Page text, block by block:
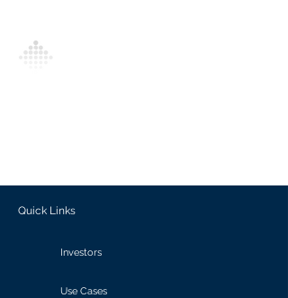
Quick Links
Investors
Use Cases